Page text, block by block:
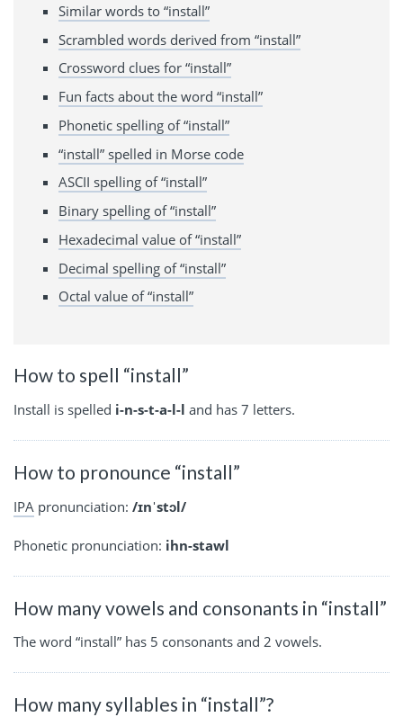
Similar words to “install”
Scrambled words derived from “install”
Crossword clues for “install”
Fun facts about the word “install”
Phonetic spelling of “install”
“install” spelled in Morse code
ASCII spelling of “install”
Binary spelling of “install”
Hexadecimal value of “install”
Decimal spelling of “install”
Octal value of “install”
How to spell “install”
Install is spelled i-n-s-t-a-l-l and has 7 letters.
How to pronounce “install”
IPA pronunciation: /ɪnˈstɔl/
Phonetic pronunciation: ihn-stawl
How many vowels and consonants in “install”
The word “install” has 5 consonants and 2 vowels.
How many syllables in “install”?